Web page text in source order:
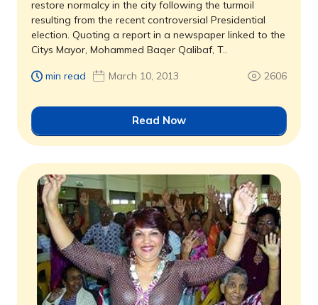
restore normalcy in the city following the turmoil
resulting from the recent controversial Presidential
election. Quoting a report in a newspaper linked to the
Citys Mayor, Mohammed Baqer Qalibaf, T..
min read March 10, 2013 2606
Read Now